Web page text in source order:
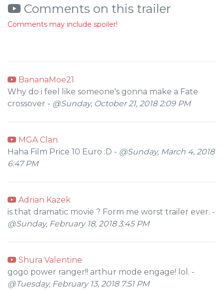
Comments on this trailer
Comments may include spoiler!
BananaMoe21
Why do i feel like someone's gonna make a Fate
crossover - @Sunday, October 21, 2018 2:09 PM
MGA Clan
Haha Film Price 10 Euro :D - @Sunday, March 4, 2018
6:47 PM
Adrian Kazek
is that dramatic movie ? Form me worst trailer ever. -
@Sunday, February 18, 2018 3:45 PM
Shura Valentine
gogo power ranger!! arthur mode engage! lol. -
@Tuesday, February 13, 2018 7:51 PM